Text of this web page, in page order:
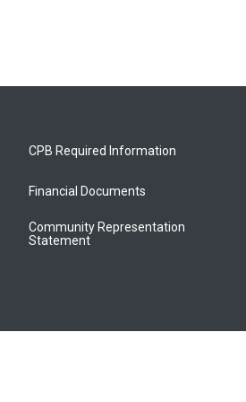
CPB Required Information
Financial Documents
Community Representation
Statement